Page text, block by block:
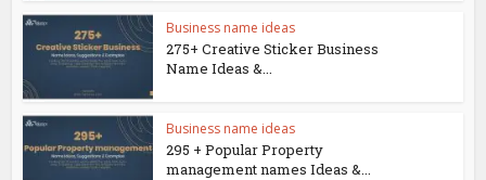
Business name ideas
275+ Creative Sticker Business
Name Ideas &...
Business name ideas
295 + Popular Property
management names Ideas &...